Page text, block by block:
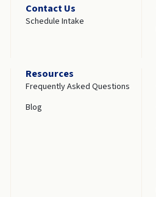
Contact Us
Schedule Intake
Resources
Frequently Asked Questions
Blog